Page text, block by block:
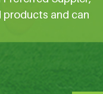
products and can